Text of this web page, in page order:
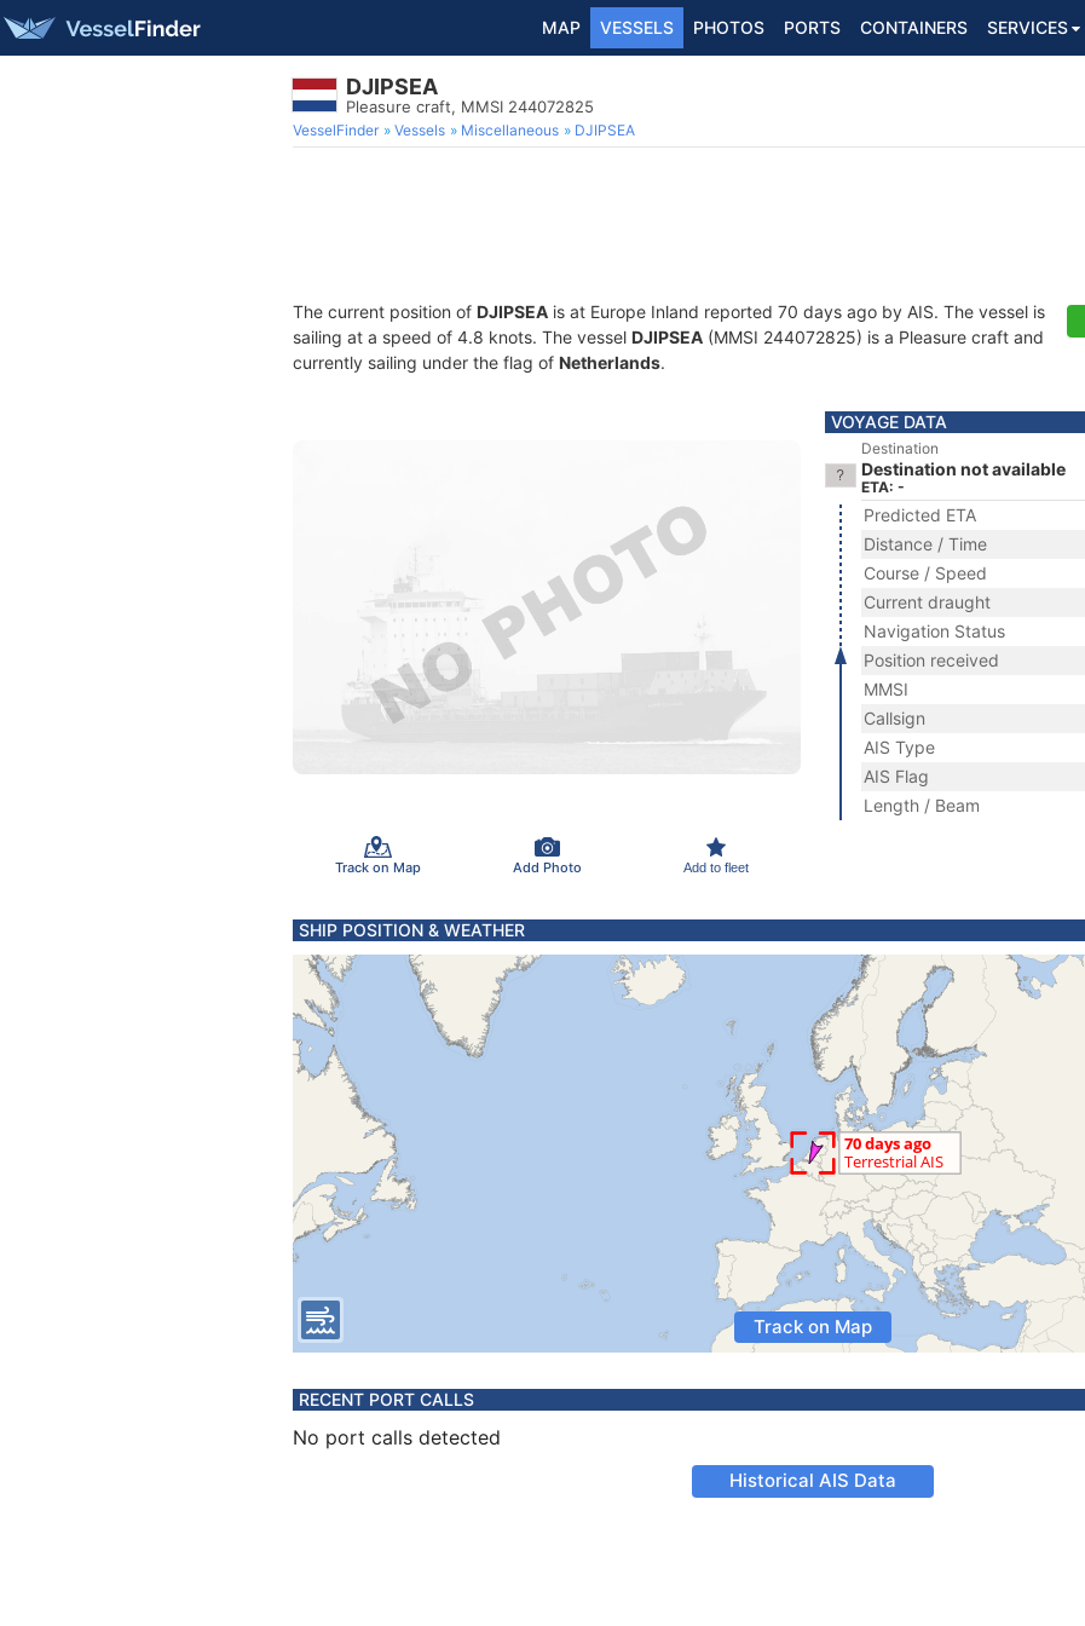
MAP VESSELS PHOTOS PORTS CONTAINERS SERVICES
DJIPSEA
Pleasure craft, MMSI 244072825
VesselFinder Vessels Miscellaneous DJIPSEA
The current position of DJIPSEA is at Europe Inland reported 70 days ago by AIS. The vessel is
sailing at a speed of 4.8 knots. The vessel DJIPSEA (MMSI 244072825) is a Pleasure craft and
currently sailing under the flag of Netherlands.
Track on Map Add Photo Add to fleet
VOYAGE DATA
Destination
Destination not available
ETA: -
Predicted ETA
Distance / Time
Course / Speed
Current draught
Navigation Status
Position received
MMSI
Callsign
AIS Type
AIS Flag
Length / Beam
SHIP POSITION & WEATHER
Track on Map
RECENT PORT CALLS
No port calls detected
Historical AIS Data